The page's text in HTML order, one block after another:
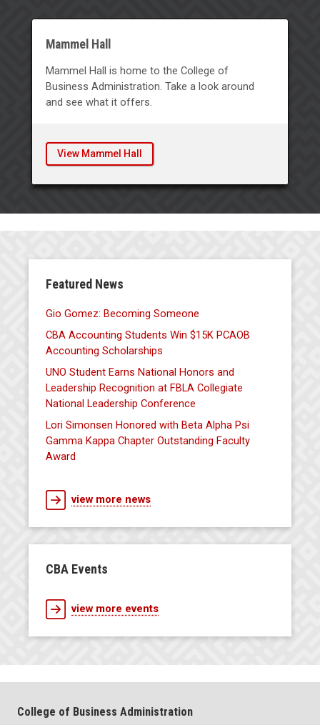
Mammel Hall
Mammel Hall is home to the College of
Business Administration. Take a look around
and see what it offers.
View Mammel Hall
Featured News
Gio Gomez: Becoming Someone
CBA Accounting Students Win $15K PCAOB
Accounting Scholarships
UNO Student Earns National Honors and
Leadership Recognition at FBLA Collegiate
National Leadership Conference
Lori Simonsen Honored with Beta Alpha Psi
Gamma Kappa Chapter Outstanding Faculty
Award
view more news
CBA Events
view more events
College of Business Administration